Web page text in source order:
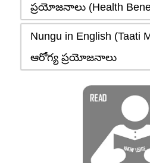
ప్రయోజనాలు (Health
Nungu in English (Taati
ఆరోగ్య ప్రయోజనాలు